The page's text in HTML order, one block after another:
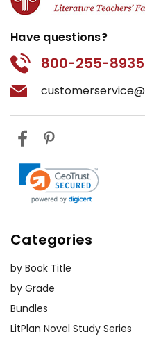
Have questions?
800-255-8935
Categories
by Book Title
by Grade
Bundles
LitPlan Novel Study Series